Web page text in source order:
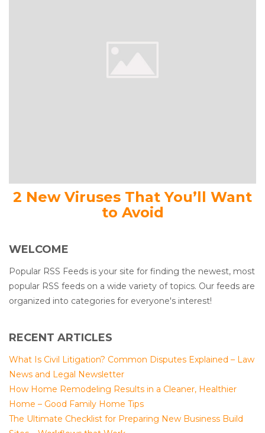
2 New Viruses That You’ll Want
to Avoid
WELCOME
Popular RSS Feeds is your site for finding the newest, most
popular RSS feeds on a wide variety of topics. Our feeds are
organized into categories for everyone's interest!
RECENT ARTICLES
What Is Civil Litigation? Common Disputes Explained – Law
News and Legal Newsletter
How Home Remodeling Results in a Cleaner, Healthier
Home – Good Family Home Tips
The Ultimate Checklist for Preparing New Business Build